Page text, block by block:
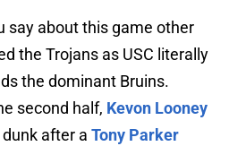
say about this game other
the Trojans as USC literally
the dominant Bruins.
second half, Kevon Looney
after a Tony Parker